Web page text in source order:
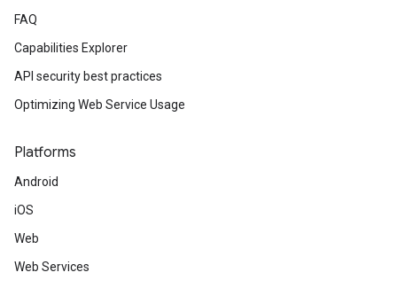
FAQ
Capabilities Explorer
API security best practices
Optimizing Web Service Usage
Platforms
Android
iOS
Web
Web Services